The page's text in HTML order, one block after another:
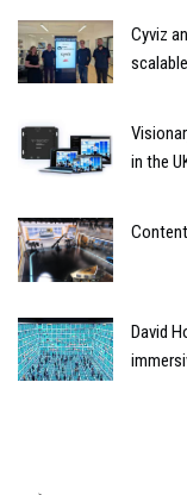
Cyviz
in the
David